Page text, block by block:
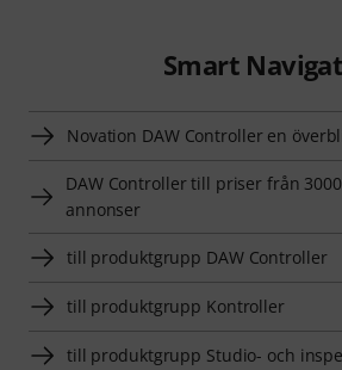
Smart
Novation DAW Controller en
DAW Controller till priser från
annonser
till produktgrupp DAW Controller
till produktgrupp Kontroller
till produktgrupp Studio- och